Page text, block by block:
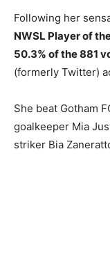
Following her
NWSL Player of
50.3% of the 881
(formerly Twitter)
She beat Gotham
goalkeeper Mia
striker Bia